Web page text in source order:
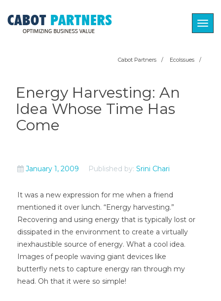
Cabot Partners / EcoIssues /
Energy Harvesting: An
Idea Whose Time Has
Come
January 1, 2009 Published by: Srini Chari
It was a new expression for me when a friend
mentioned it over lunch. “Energy harvesting.”
Recovering and using energy that is typically lost or
dissipated in the environment to create a virtually
inexhaustible source of energy. What a cool idea.
Images of people waving giant devices like
butterfly nets to capture energy ran through my
head. Oh that it were so simple!